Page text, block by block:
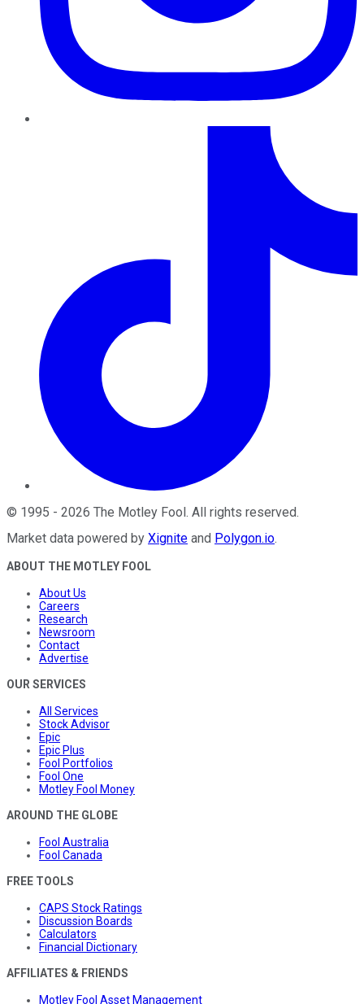
© 1995 - 2026 The Motley Fool . All rights reserved.
Market data powered by Xignite and Polygon.io.
ABOUT THE MOTLEY FOOL
About Us
Careers
Research
Newsroom
Contact
Advertise
OUR SERVICES
All Services
Stock Advisor
Epic
Epic Plus
Fool Portfolios
Fool One
Motley Fool Money
AROUND THE GLOBE
Fool Australia
Fool Canada
FREE TOOLS
CAPS Stock Ratings
Discussion Boards
Calculators
Financial Dictionary
AFFILIATES & FRIENDS
Motley Fool Asset Management